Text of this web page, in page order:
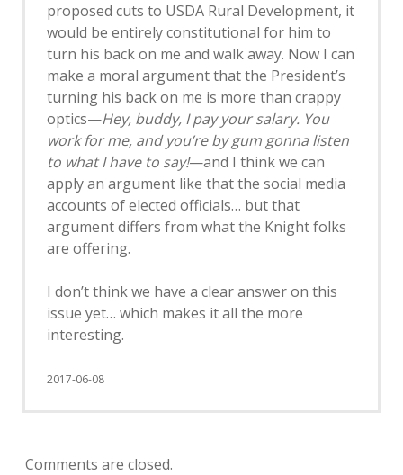
proposed cuts to USDA Rural Development, it
would be entirely constitutional for him to
turn his back on me and walk away. Now I can
make a moral argument that the President’s
turning his back on me is more than crappy
optics—Hey, buddy, I pay your salary. You
work for me, and you’re by gum gonna listen
to what I have to say!—and I think we can
apply an argument like that the social media
accounts of elected officials… but that
argument differs from what the Knight folks
are offering.
I don’t think we have a clear answer on this
issue yet… which makes it all the more
interesting.
2017-06-08
Comments are closed.